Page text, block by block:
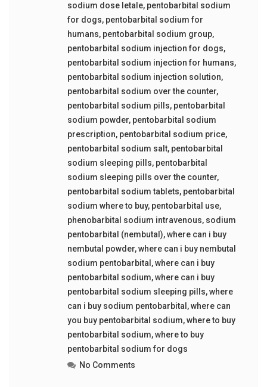
sodium dose letale, pentobarbital sodium
for dogs, pentobarbital sodium for
humans, pentobarbital sodium group,
pentobarbital sodium injection for dogs,
pentobarbital sodium injection for humans,
pentobarbital sodium injection solution,
pentobarbital sodium over the counter,
pentobarbital sodium pills, pentobarbital
sodium powder, pentobarbital sodium
prescription, pentobarbital sodium price,
pentobarbital sodium salt, pentobarbital
sodium sleeping pills, pentobarbital
sodium sleeping pills over the counter,
pentobarbital sodium tablets, pentobarbital
sodium where to buy, pentobarbital use,
phenobarbital sodium intravenous, sodium
pentobarbital (nembutal),where can i buy
nembutal powder,where can i buy nembutal
sodium pentobarbital ,where can i buy
pentobarbital sodium,where can i buy
pentobarbital sodium sleeping pills,where
can i buy sodium pentobarbital ,where can
you buy pentobarbital sodium,where to buy
pentobarbital sodium,where to buy
pentobarbital sodium for dogs
No Comments